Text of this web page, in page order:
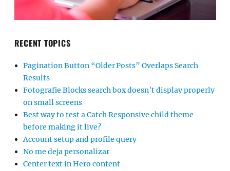
RECENT TOPICS
Pagination Button “Older Posts” Overlaps Search
Results
Fotografie Blocks search box doesn’t display properly
on small screens
Best way to test a Catch Responsive child theme
before making it live?
Account setup and profile query
No me deja personalizar
Center text in Hero content